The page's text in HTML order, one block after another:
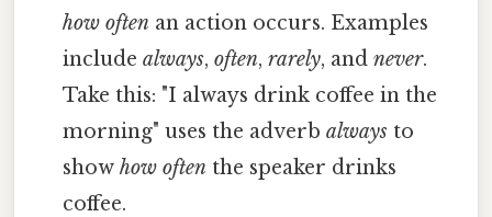
how often an action occurs. Examples
includealways,often,rarely, andnever.
Take this: "I always drink coffee in the
morning" uses the adverbalways to
showhow often the speaker drinks
coffee.